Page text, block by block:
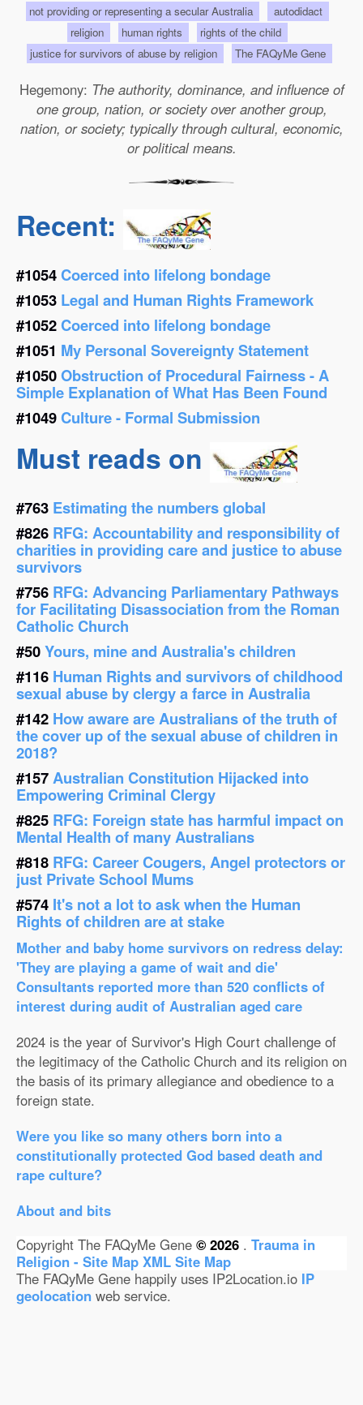
not providing or representing a secular Australia
autodidact
religion
human rights
rights of the child
justice for survivors of abuse by religion
The FAQyMe Gene
Hegemony: The authority, dominance, and influence of
one group, nation, or society over another group,
nation, or society; typically through cultural, economic,
or political means.
Recent:
#1054Coerced into lifelong bondage
#1053 Legal and Human Rights Framework
#1052Coerced into lifelong bondage
#1051 My Personal Sovereignty Statement
#1050Obstruction of Procedural Fairness - A
Simple Explanation of What Has Been Found
#1049Culture - Formal Submission
Must reads on
#763 Estimating the numbers global
#826 RFG: Accountability and responsibility of
charities in providing care and justice to abuse
survivors
#756 RFG: Advancing Parliamentary Pathways
for Facilitating Disassociation from the Roman
Catholic Church
#50Yours, mine and Australia's children
#116 Human Rights and survivors of childhood
sexual abuse by clergy a farce in Australia
#142 How aware are Australians of the truth of
the cover up of the sexual abuse of children in
2018?
#157Australian Constitution Hijacked into
Empowering Criminal Clergy
#825 RFG: Foreign state has harmful impact on
Mental Health of many Australians
#818 RFG: Career Cougers, Angel protectors or
just Private School Mums
#574 It's not a lot to ask when the Human
Rights of children are at stake
Mother and baby home survivors on redress delay:
'They are playing a game of wait and die'
Consultants reported more than 520 conflicts of
interest during audit of Australian aged care
2024 is the year of Survivor's High Court challenge of
the legitimacy of the Catholic Church and its religion on
the basis of its primary allegiance and obedience to a
foreign state.
Were you like so many others born into a
constitutionally protected God based death and
rape culture?
About and bits
Copyright The FAQyMe Gene © 2026 . Trauma in
Religion - Site Map XML Site Map
The FAQyMe Gene happily uses IP2Location.io IP
geolocation web service.